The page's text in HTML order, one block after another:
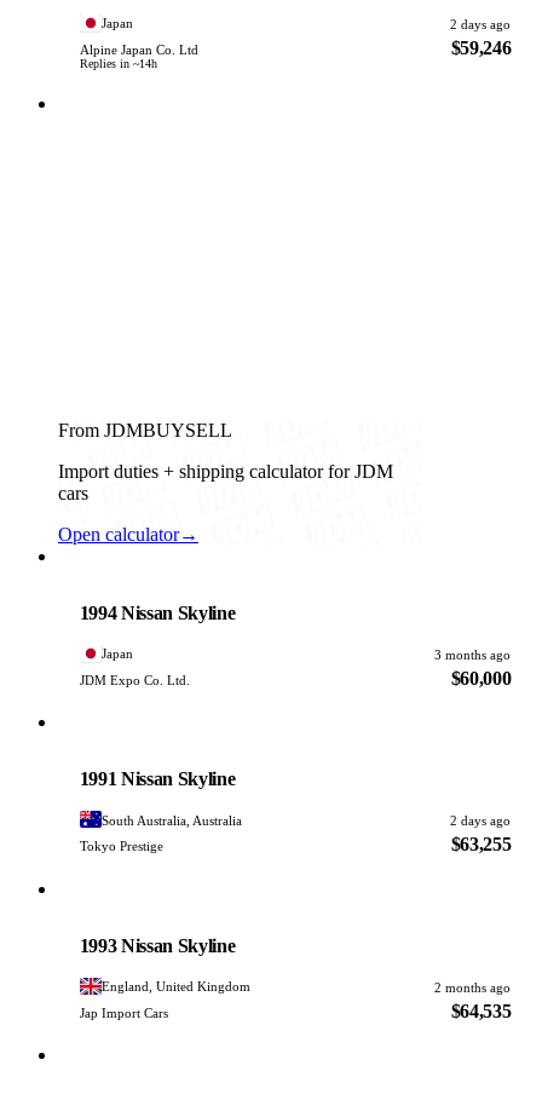
Japan
2 days ago
Alpine Japan Co. Ltd
Replies in ~14h
$59,246
From JDMBUYSELL
Import duties + shipping calculator for JDM
cars
Open calculator→
1994 Nissan Skyline
Japan
3 months ago
JDM Expo Co. Ltd.
$60,000
1991 Nissan Skyline
South Australia, Australia
2 days ago
Tokyo Prestige
$63,255
1993 Nissan Skyline
England, United Kingdom
2 months ago
Jap Import Cars
$64,535